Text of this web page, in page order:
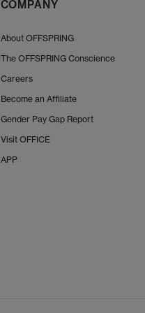
COMPANY
About OFFSPRING
The OFFSPRING Conscience
Careers
Become an Affiliate
Gender Pay Gap Report
Visit OFFICE
APP